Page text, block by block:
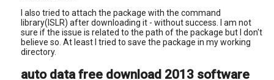
I also tried to attach the package with the command
library(ISLR) after downloading it - without success. I am not
sure if the issue is related to the path of the package but I don't
believe so. At least I tried to save the package in my working
directory.
auto data free download 2013 software